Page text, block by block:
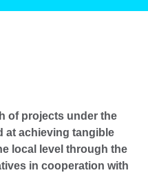
of projects under the
at achieving tangible
local level through the
in cooperation with